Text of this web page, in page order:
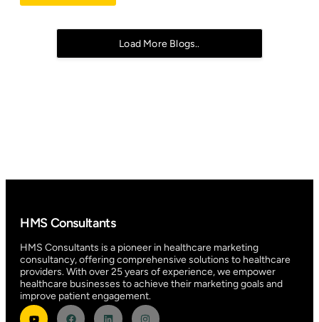
Load More Blogs..
HMS Consultants
HMS Consultants is a pioneer in healthcare marketing
consultancy, offering comprehensive solutions to healthcare
providers. With over 25 years of experience, we empower
healthcare businesses to achieve their marketing goals and
improve patient engagement.